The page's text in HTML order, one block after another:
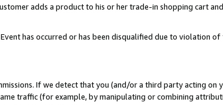
adds a product to his or her trade-in shopping cart
has occurred or has been disqualified due to violation
If we detect that you (and/or a third party acting
traffic (for example, by manipulating or combining